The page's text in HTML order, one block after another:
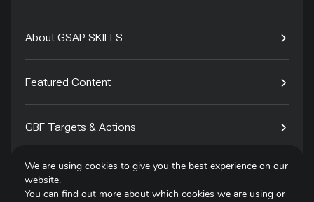
About GSAP SKILLS
Featured Content
GBF Targets & Actions
Tech4Species
We are using cookies to give you the best experience on our
website.
You can find out more about which cookies we are using or